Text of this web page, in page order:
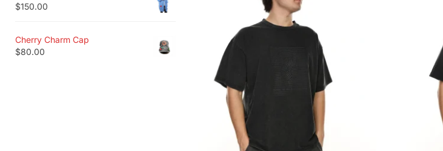
$150.00
Cherry Charm Cap
$80.00